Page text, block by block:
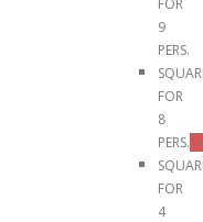
FOR
9
PERS.
FOR
8
PERS.
FOR
4